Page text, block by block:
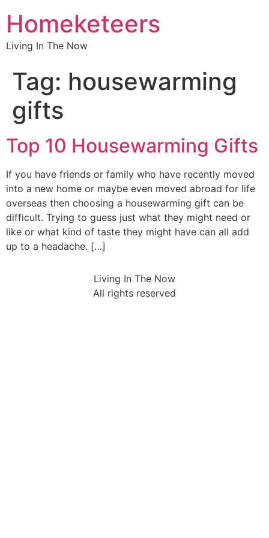
Homeketeers
Living In The Now
Tag: housewarming
gifts
Top 10 Housewarming Gifts
If you have friends or family who have recently moved
into a new home or maybe even moved abroad for life
overseas then choosing a housewarming gift can be
difficult. Trying to guess just what they might need or
like or what kind of taste they might have can all add
up to a headache. […]
Living In The Now
All rights reserved